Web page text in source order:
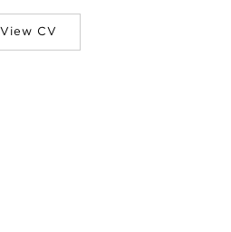
View CV